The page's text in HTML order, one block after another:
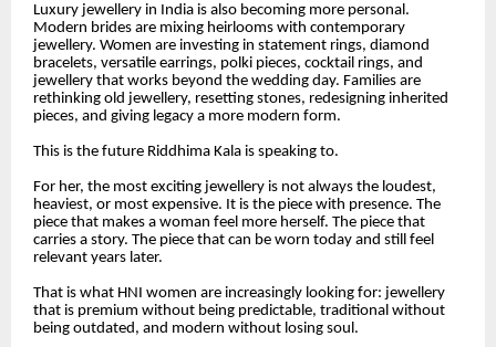
Luxury jewellery in India is also becoming more personal.
Modern brides are mixing heirlooms with contemporary
jewellery. Women are investing in statement rings, diamond
bracelets, versatile earrings, polki pieces, cocktail rings, and
jewellery that works beyond the wedding day. Families are
rethinking old jewellery, resetting stones, redesigning inherited
pieces, and giving legacy a more modern form.
This is the future Riddhima Kala is speaking to.
For her, the most exciting jewellery is not always the loudest,
heaviest, or most expensive. It is the piece with presence. The
piece that makes a woman feel more herself. The piece that
carries a story. The piece that can be worn today and still feel
relevant years later.
That is what HNI women are increasingly looking for: jewellery
that is premium without being predictable, traditional without
being outdated, and modern without losing soul.